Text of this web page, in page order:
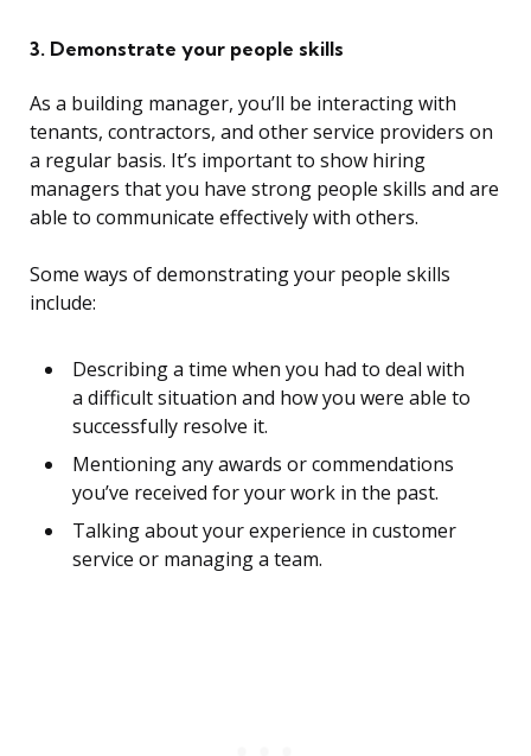
3. Demonstrate your people skills
As a building manager, you’ll be interacting with
tenants, contractors, and other service providers on
a regular basis. It’s important to show hiring
managers that you have strong people skills and are
able to communicate effectively with others.
Some ways of demonstrating your people skills
include:
Describing a time when you had to deal with
a difficult situation and how you were able to
successfully resolve it.
Mentioning any awards or commendations
you’ve received for your work in the past.
Talking about your experience in customer
service or managing a team.